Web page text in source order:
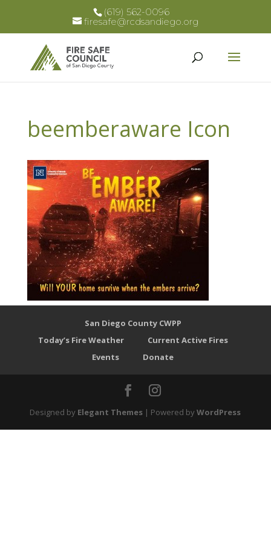
(619) 562-0096
firesafe@rcdsandiego.org
beemberaware Icon
San Diego County CWPP
Today’s Fire Weather
Current Active Fires
Events
Donate
Designed by Elegant Themes | Powered byWordPress